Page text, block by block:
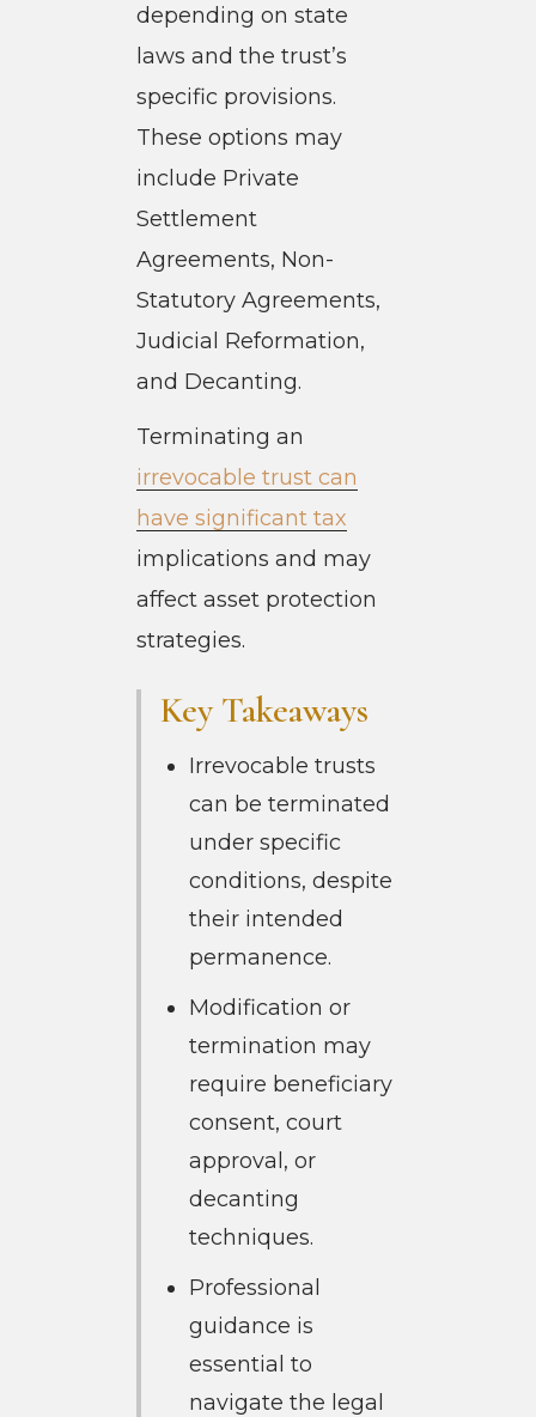
depending on state
laws and the trust’s
specific provisions.
These options may
include Private
Settlement
Agreements, Non-
Statutory Agreements,
Judicial Reformation,
and Decanting.
Terminating an
irrevocable trust can
have significant tax
implications and may
affect asset protection
strategies.
Key Takeaways
Irrevocable trusts
can be terminated
under specific
conditions, despite
their intended
permanence.
Modification or
termination may
require beneficiary
consent, court
approval, or
decanting
techniques.
Professional
guidance is
essential to
navigate the legal